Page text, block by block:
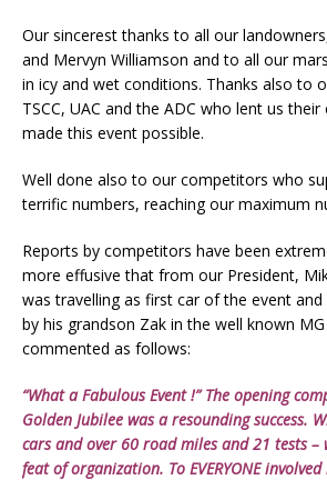
Our sincerest thanks to all our
and Mervyn Williamson and to all our
in icy and wet conditions. Thanks also to
TSCC, UAC and the ADC who lent us
made this event possible.
Well done also to our competitors who
terrific numbers, reaching our maximum
Reports by competitors have been
more effusive that from our President,
was travelling as first car of the event
by his grandson Zak in the well known
commented as follows:
“What a Fabulous Event !” The opening
Golden Jubilee was a resounding success.
cars and over 60 road miles and 21 tests
feat of organization. To EVERYONE